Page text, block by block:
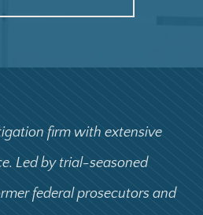
firm with extensive
Led by trial-seasoned
federal prosecutors and